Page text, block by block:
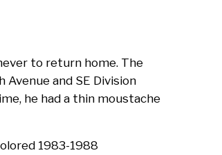
to return home. The
and SE Division
he had a thin moustache
1983-1988